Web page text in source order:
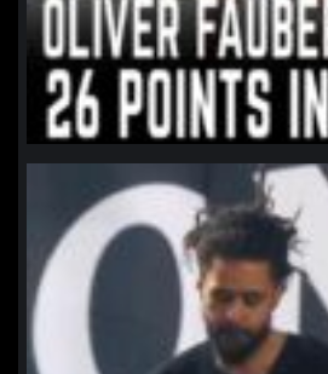
northpolehoops
Jan 11